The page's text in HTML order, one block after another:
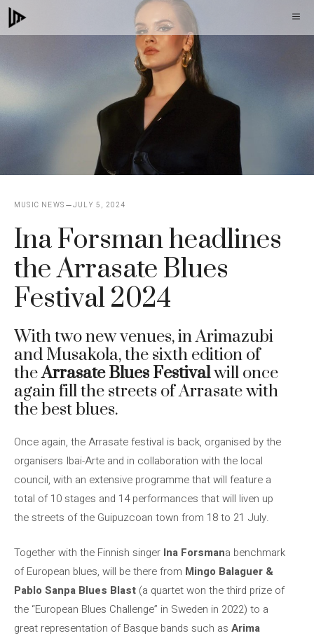
Skip
to
MUSIC NEWS JULY 5, 2024
Ina Forsman headlines
the Arrasate Blues
Festival 2024
With two new venues, in Arimazubi
and Musakola, the sixth edition of
theArrasate Blues Festivalwill once
again fill the streets of Arrasate with
the best blues.
Once again, the Arrasate festival is back, organised by the
organisers Ibai-Arte and in collaboration with the local
council, with an extensive programme that will feature a
total of 10 stages and 14 performances that will liven up
the streets of the Guipuzcoan town from 18 to 21 July.
Together with the Finnish singer Ina Forsmana benchmark
of European blues, will be there from Mingo Balaguer &
Pablo Sanpa Blues Blast (a quartet won the third prize of
the “European Blues Challenge” in Sweden in 2022) to a
great representation of Basque bands such as Arima